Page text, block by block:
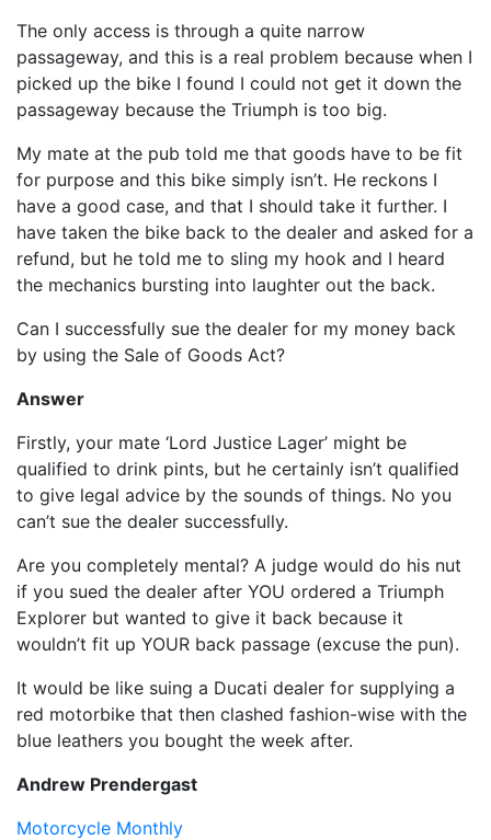
The only access is through a quite narrow
passageway, and this is a real problem because when I
picked up the bike I found I could not get it down the
passageway because the Triumph is too big.
My mate at the pub told me that goods have to be fit
for purpose and this bike simply isn’t. He reckons I
have a good case, and that I should take it further. I
have taken the bike back to the dealer and asked for a
refund, but he told me to sling my hook and I heard
the mechanics bursting into laughter out the back.
Can I successfully sue the dealer for my money back
by using the Sale of Goods Act?
Answer
Firstly, your mate ‘Lord Justice Lager’ might be
qualified to drink pints, but he certainly isn’t qualified
to give legal advice by the sounds of things. No you
can’t sue the dealer successfully.
Are you completely mental? A judge would do his nut
if you sued the dealer after YOU ordered a Triumph
Explorer but wanted to give it back because it
wouldn’t fit up YOUR back passage (excuse the pun).
It would be like suing a Ducati dealer for supplying a
red motorbike that then clashed fashion-wise with the
blue leathers you bought the week after.
Andrew Prendergast
Motorcycle Monthly